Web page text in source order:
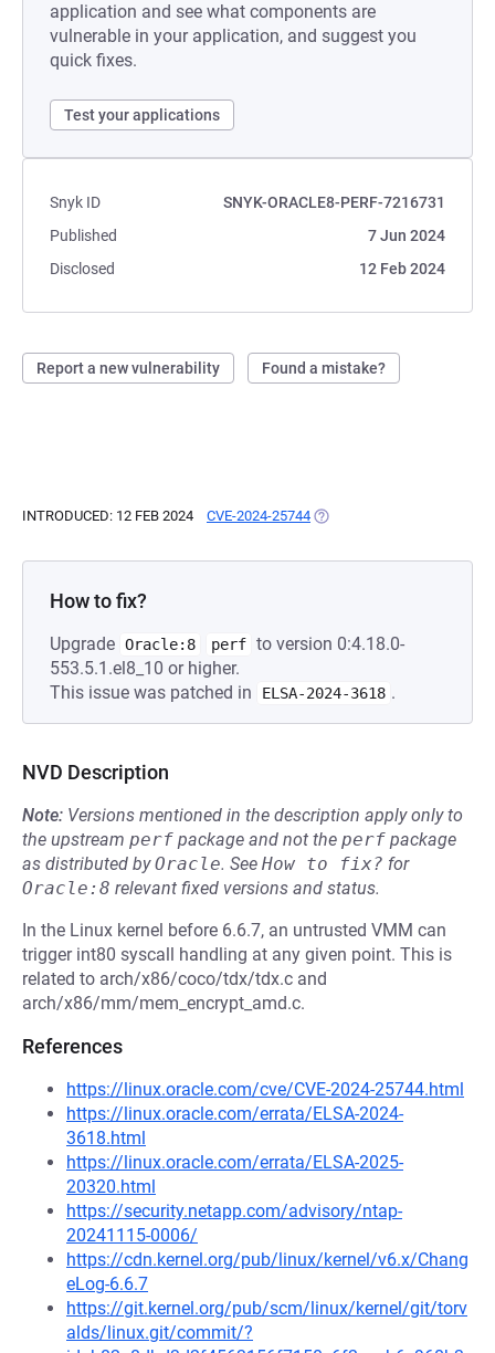
application and see what components are
vulnerable in your application, and suggest you
quick fixes.
Test your applications
Snyk ID
SNYK-ORACLE8-PERF-7216731
Published
7 Jun 2024
Disclosed
12 Feb 2024
Report a new vulnerability Found a mistake?
INTRODUCED: 12 FEB 2024 CVE-2024-25744 (OPENS IN A NEW TAB)
How to fix?
Upgrade Oracle:8 perf to version 0:4.18.0-
553.5.1.el8_10 or higher.
This issue was patched in
ELSA-2024-3618 .
NVD Description
Note: Versions mentioned in the description apply only to
the upstream perf package and not the perf package
as distributed byOracle. See How to fix? for
Oracle:8 relevant fixed versions and status.
In the Linux kernel before 6.6.7, an untrusted VMM can
trigger int80 syscall handling at any given point. This is
related to arch/x86/coco/tdx/tdx.c and
arch/x86/mm/mem_encrypt_amd.c.
References
https://linux.oracle.com/cve/CVE-2024-25744.html
https://linux.oracle.com/errata/ELSA-2024-
3618.html
https://linux.oracle.com/errata/ELSA-2025-
20320.html
https://security.netapp.com/advisory/ntap-
20241115-0006/
https://cdn.kernel.org/pub/linux/kernel/v6.x/Chang
eLog-6.6.7
https://git.kernel.org/pub/scm/linux/kernel/git/torv
alds/linux.git/commit/?